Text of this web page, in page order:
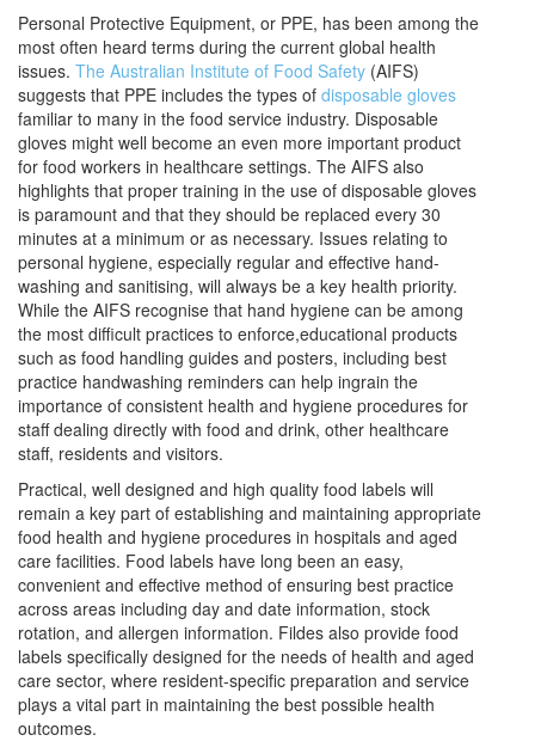
Personal Protective Equipment, or PPE, has been among the
most often heard terms during the current global health
issues. The Australian Institute of Food Safety (AIFS)
suggests that PPE includes the types of disposable gloves
familiar to many in the food service industry. Disposable
gloves might well become an even more important product
for food workers in healthcare settings. The AIFS also
highlights that proper training in the use of disposable gloves
is paramount and that they should be replaced every 30
minutes at a minimum or as necessary. Issues relating to
personal hygiene, especially regular and effective hand-
washing and sanitising, will always be a key health priority.
While the AIFS recognise that hand hygiene can be among
the most difficult practices to enforce,educational products
such as food handling guides and posters, including best
practice handwashing reminders can help ingrain the
importance of consistent health and hygiene procedures for
staff dealing directly with food and drink, other healthcare
staff, residents and visitors.
Practical, well designed and high quality food labels will
remain a key part of establishing and maintaining appropriate
food health and hygiene procedures in hospitals and aged
care facilities. Food labels have long been an easy,
convenient and effective method of ensuring best practice
across areas including day and date information, stock
rotation, and allergen information. Fildes also provide food
labels specifically designed for the needs of health and aged
care sector, where resident-specific preparation and service
plays a vital part in maintaining the best possible health
outcomes.